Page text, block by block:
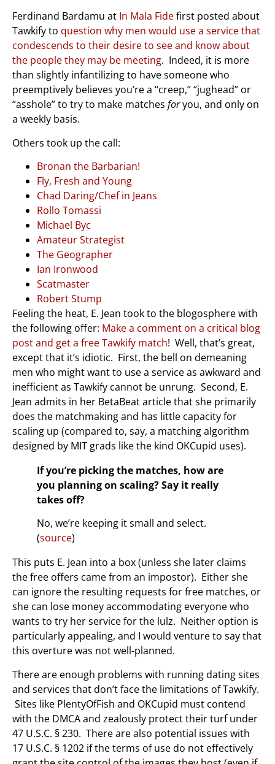
Ferdinand Bardamu at In Mala Fidefirst posted about
Tawkify to question why men would use a service that
condescends to their desire to see and know about
the people they may be meeting. Indeed, it is more
than slightly infantilizing to have someone who
preemptively believes you’re a “creep,” “jughead” or
“asshole” to try to make matches foryou, and only on
a weekly basis.
Others took up the call:
Bronan the Barbarian!
Fly, Fresh and Young
Chad Daring/Chef in Jeans
Rollo Tomassi
Michael Byc
Amateur Strategist
The Geographer
Ian Ironwood
Scatmaster
Robert Stump
Feeling the heat, E. Jean took to the blogosphere with
the following offer: Make a comment on a critical blog
post and get a free Tawkify match! Well, that’s great,
except that it’s idiotic. First, the bell on demeaning
men who might want to use a service as awkward and
inefficient as Tawkify cannot be unrung. Second, E.
Jean admits in her BetaBeat article that she primarily
does the matchmaking and has little capacity for
scaling up (compared to, say, a matching algorithm
designed by MIT grads like the kind OKCupid uses).
If you’re picking the matches, how are
you planning on scaling? Say it really
takes off?
No, we’re keeping it small and select.
(source)
This puts E. Jean into a box (unless she later claims
the free offers came from an impostor). Either she
can ignore the resulting requests for free matches, or
she can lose money accommodating everyone who
wants to try her service for the lulz. Neither option is
particularly appealing, and I would venture to say that
this overture was not well-planned.
There are enough problems with running dating sites
and services that don’t face the limitations of Tawkify.
Sites like PlentyOfFish and OKCupid must contend
with the DMCA and zealously protect their turf under
47 U.S.C. § 230. There are also potential issues with
17 U.S.C. § 1202 if the terms of use do not effectively